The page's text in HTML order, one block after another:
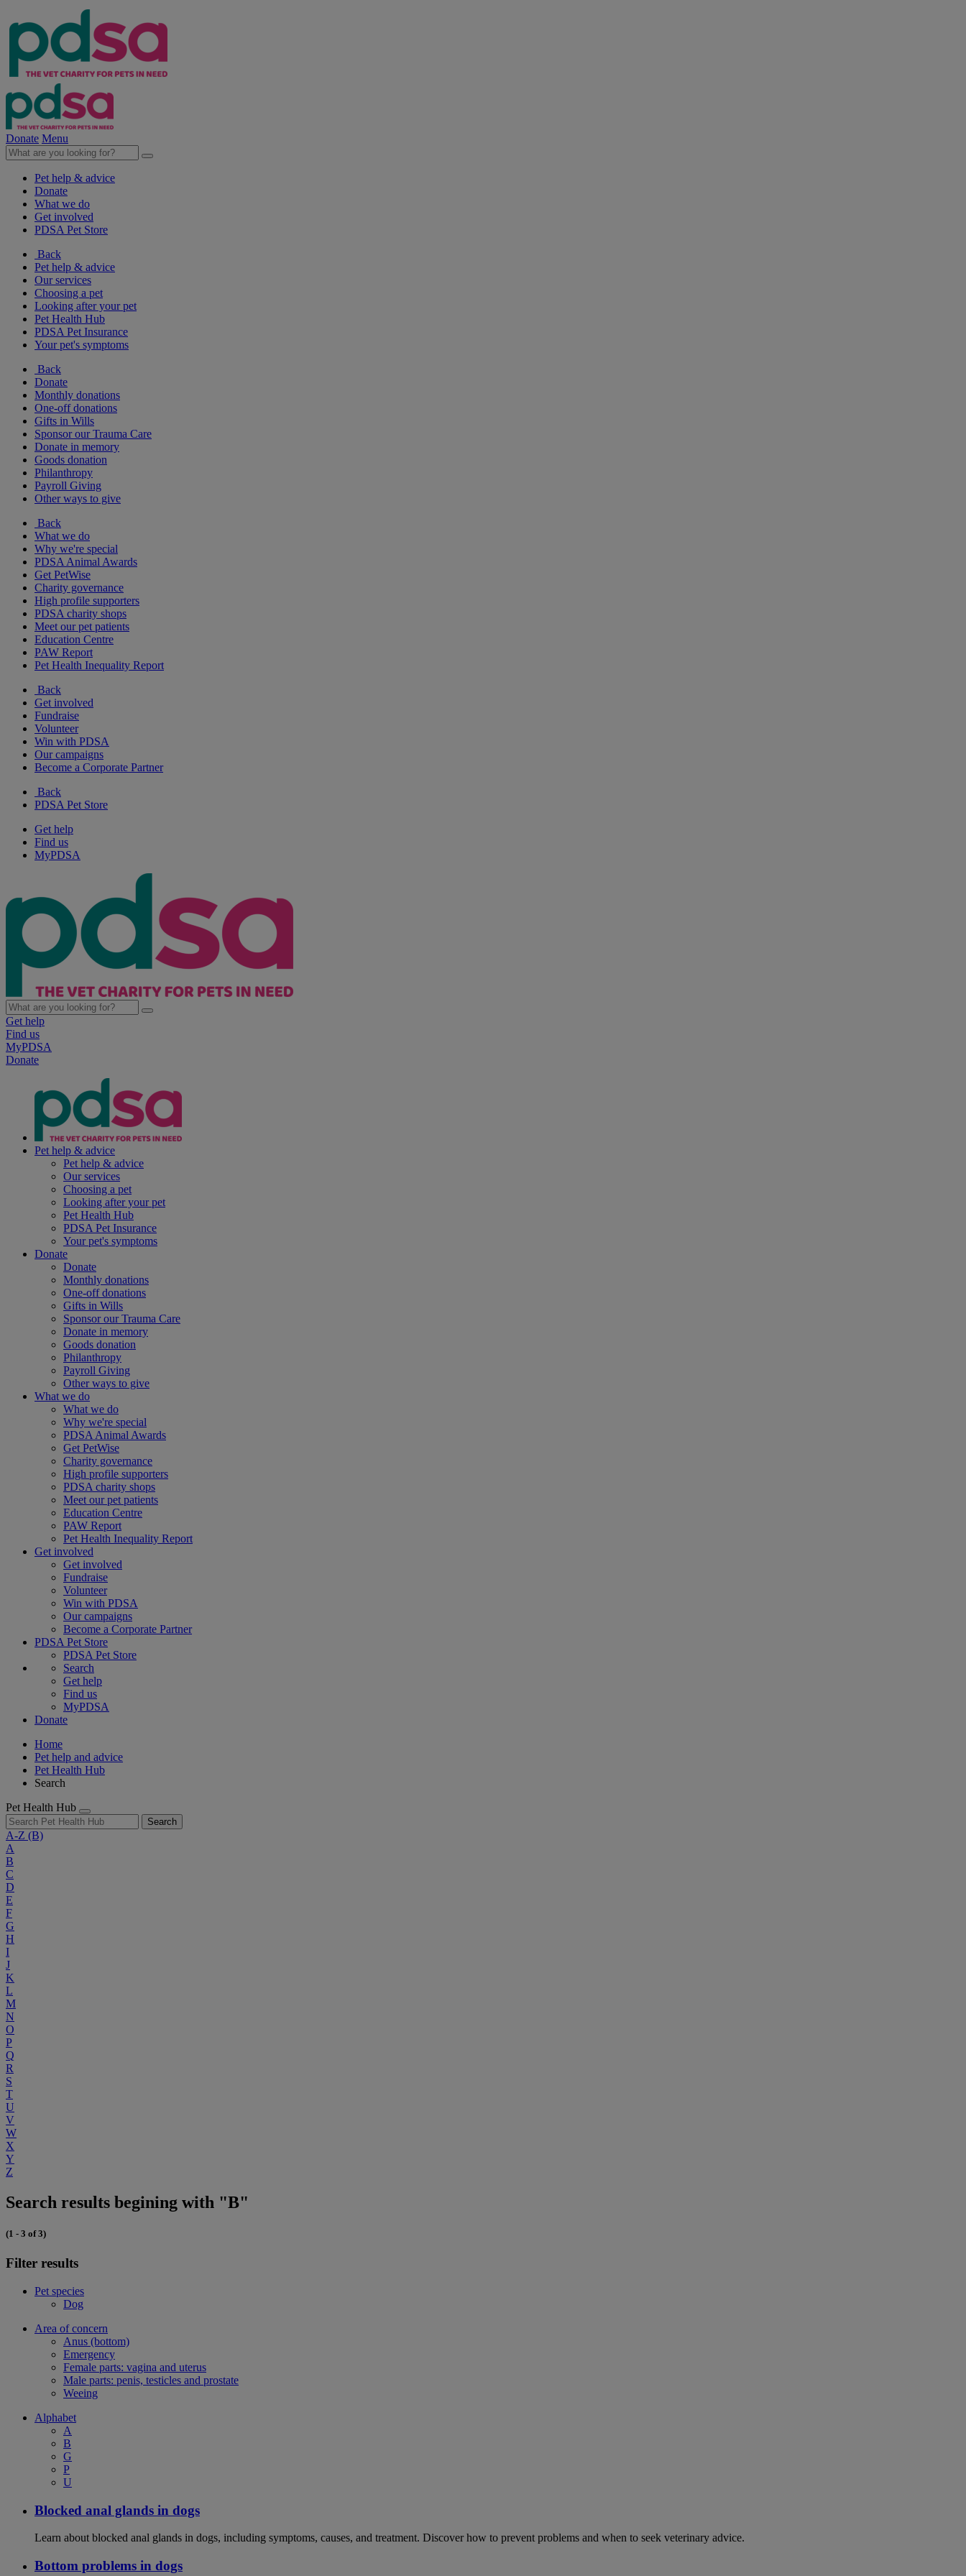
Donate Menu
Pet help & advice
Donate
What we do
Get involved
PDSA Pet Store
Back
Pet help & advice
Our services
Choosing a pet
Looking after your pet
Pet Health Hub
PDSA Pet Insurance
Your pet's symptoms
Back
Donate
Monthly donations
One-off donations
Gifts in Wills
Sponsor our Trauma Care
Donate in memory
Goods donation
Philanthropy
Payroll Giving
Other ways to give
Back
What we do
Why we're special
PDSA Animal Awards
Get PetWise
Charity governance
High profile supporters
PDSA charity shops
Meet our pet patients
Education Centre
PAW Report
Pet Health Inequality Report
Back
Get involved
Fundraise
Volunteer
Win with PDSA
Our campaigns
Become a Corporate Partner
Back
PDSA Pet Store
Get help
Find us
MyPDSA
Get help
Find us
MyPDSA
Donate
Pet help & advice
Pet help & advice
Our services
Choosing a pet
Looking after your pet
Pet Health Hub
PDSA Pet Insurance
Your pet's symptoms
Donate
Donate
Monthly donations
One-off donations
Gifts in Wills
Sponsor our Trauma Care
Donate in memory
Goods donation
Philanthropy
Payroll Giving
Other ways to give
What we do
What we do
Why we're special
PDSA Animal Awards
Get PetWise
Charity governance
High profile supporters
PDSA charity shops
Meet our pet patients
Education Centre
PAW Report
Pet Health Inequality Report
Get involved
Get involved
Fundraise
Volunteer
Win with PDSA
Our campaigns
Become a Corporate Partner
PDSA Pet Store
PDSA Pet Store
Search
Get help
Find us
MyPDSA
Donate
Home
Pet help and advice
Pet Health Hub
Search
Pet Health Hub
Search
A-Z (B)
A
B
C
D
E
F
G
H
I
J
K
L
M
N
O
P
Q
R
S
T
U
V
W
X
Y
Z
Search results begining with "B"
(1 - 3 of 3)
Filter results
Pet species
Dog
Area of concern
Anus (bottom)
Emergency
Female parts: vagina and uterus
Male parts: penis, testicles and prostate
Weeing
Alphabet
A
B
G
P
U
Blocked anal glands in dogs
Learn about blocked anal glands in dogs, including symptoms, causes, and treatment. Discover how to prevent problems and when to seek veterinary advice.
Bottom problems in dogs